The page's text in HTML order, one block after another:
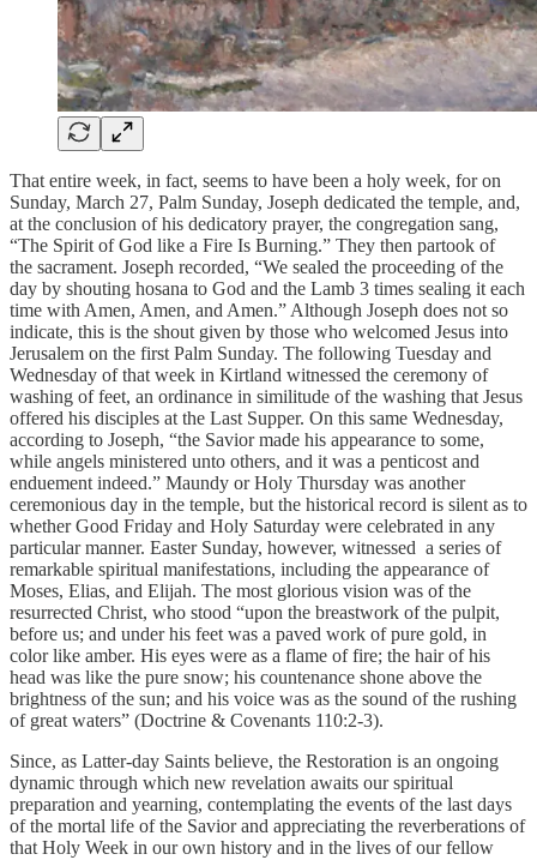
That entire week, in fact, seems to have been a holy week, for on
Sunday, March 27, Palm Sunday, Joseph dedicated the temple, and,
at the conclusion of his dedicatory prayer, the congregation sang,
“The Spirit of God like a Fire Is Burning.” They then partook of
the sacrament. Joseph recorded, “We sealed the proceeding of the
day by shouting hosana to God and the Lamb 3 times sealing it each
time with Amen, Amen, and Amen.” Although Joseph does not so
indicate, this is the shout given by those who welcomed Jesus into
Jerusalem on the first Palm Sunday. The following Tuesday and
Wednesday of that week in Kirtland witnessed the ceremony of
washing of feet, an ordinance in similitude of the washing that Jesus
offered his disciples at the Last Supper. On this same Wednesday,
according to Joseph, “the Savior made his appearance to some,
while angels ministered unto others, and it was a penticost and
enduement indeed.” Maundy or Holy Thursday was another
ceremonious day in the temple, but the historical record is silent as to
whether Good Friday and Holy Saturday were celebrated in any
particular manner. Easter Sunday, however, witnessed a series of
remarkable spiritual manifestations, including the appearance of
Moses, Elias, and Elijah. The most glorious vision was of the
resurrected Christ, who stood “upon the breastwork of the pulpit,
before us; and under his feet was a paved work of pure gold, in
color like amber. His eyes were as a flame of fire; the hair of his
head was like the pure snow; his countenance shone above the
brightness of the sun; and his voice was as the sound of the rushing
of great waters” (Doctrine & Covenants 110:2-3).
Since, as Latter-day Saints believe, the Restoration is an ongoing
dynamic through which new revelation awaits our spiritual
preparation and yearning, contemplating the events of the last days
of the mortal life of the Savior and appreciating the reverberations of
that Holy Week in our own history and in the lives of our fellow